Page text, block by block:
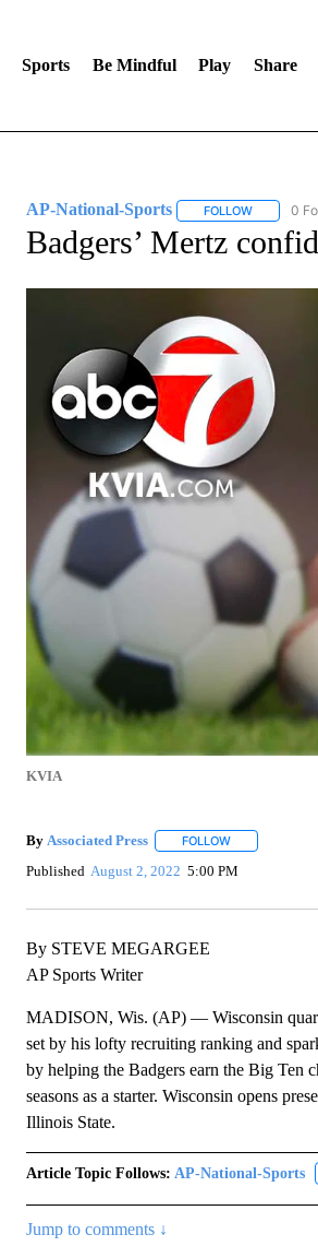
Sports Be Mindful Play Share
AP-National-Sports FOLLOWFOLLOW
0
Badgers’ Mertz
KVIA
By Associated Press FOLLOWFOLLOW "" TO
Published August 2, 2022 5:00 PM
By STEVE MEGARGEE
AP Sports Writer
MADISON, Wis. (AP) — Wisconsin
set by his lofty recruiting ranking and
by helping the Badgers earn the Big Ten
seasons as a starter. Wisconsin opens
Illinois State.
Article Topic Follows: AP-National-Sports
Jump to comments ↓